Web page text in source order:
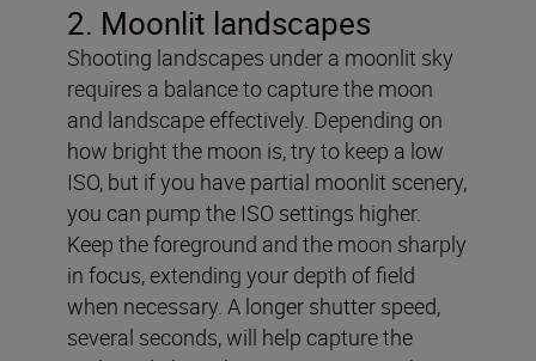
2. Moonlit landscapes
Shooting landscapes under a moonlit sky
requires a balance to capture the moon
and landscape effectively. Depending on
how bright the moon is, try to keep a low
ISO, but if you have partial moonlit scenery,
you can pump the ISO settings higher.
Keep the foreground and the moon sharply
in focus, extending your depth of field
when necessary. A longer shutter speed,
several seconds, will help capture the